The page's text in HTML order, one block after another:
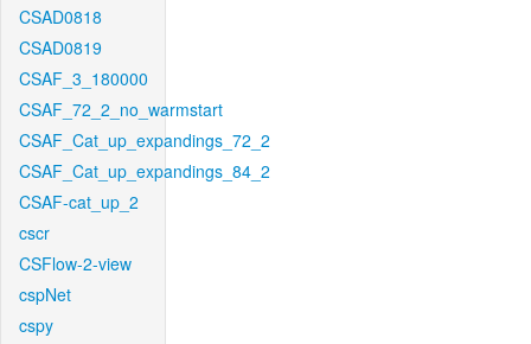
CSAD0818
CSAD0819
CSAF_3_180000
CSAF_72_2_no_warmstart
CSAF_Cat_up_expandings_72_2
CSAF_Cat_up_expandings_84_2
CSAF-cat_up_2
cscr
CSFlow-2-view
cspNet
cspy